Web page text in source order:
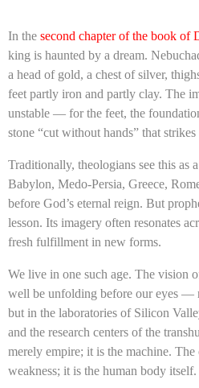
In the second chapter of the book of
king is haunted by a dream.
a head of gold, a chest of silver,
feet partly iron and partly clay. The
unstable — for the feet, the
stone “cut without hands” that
Traditionally, theologians see this as
Babylon, Medo-Persia, Greece,
before God’s eternal reign. But
lesson. Its imagery often resonates
fresh fulfillment in new forms.
We live in one such age. The vision
well be unfolding before our eyes —
but in the laboratories of Silicon
and the research centers of the
merely empire; it is the machine.
weakness; it is the human body itself.